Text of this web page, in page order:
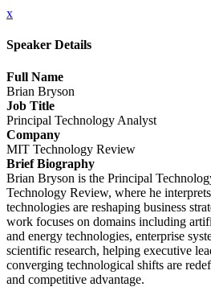
x
Speaker Details
Full Name
Brian Bryson
Job Title
Principal Technology Analyst
Company
MIT Technology Review
Brief Biography
Brian Bryson is the Principal
Technology Review, where he
technologies are reshaping business
work focuses on domains including
and energy technologies, enterprise
scientific research, helping executive
converging technological shifts are
and competitive advantage.